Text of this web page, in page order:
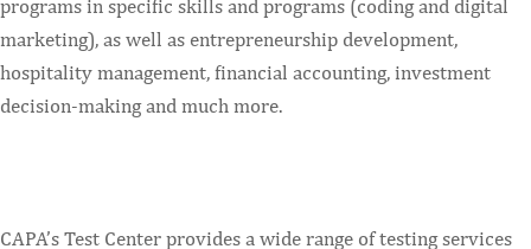
programs in specific skills and programs (coding and digital
marketing), as well as entrepreneurship development,
hospitality management, financial accounting, investment
decision-making and much more.
CAPA’s Test Center provides a wide range of testing services